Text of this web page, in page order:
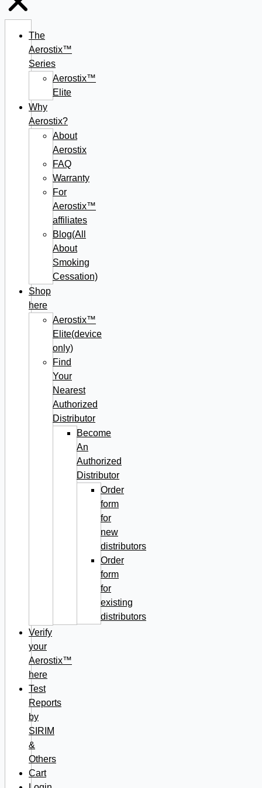
The
Aerostix™
Series
Aerostix™
Elite
Why
Aerostix?
About
Aerostix
FAQ
Warranty
For
Aerostix™
affiliates
Blog(All
About
Smoking
Cessation)
Shop
here
Aerostix™
Elite(device
only)
Find
Your
Nearest
Authorized
Distributor
Become
An
Authorized
Distributor
Order
form
for
new
distributors
Order
form
for
existing
distributors
Verify
your
Aerostix™
here
Test
Reports
by
SIRIM
&
Others
Cart